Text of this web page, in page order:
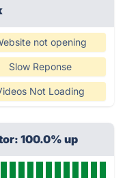
not opening
Slow Reponse
Not Loading
100.0% up